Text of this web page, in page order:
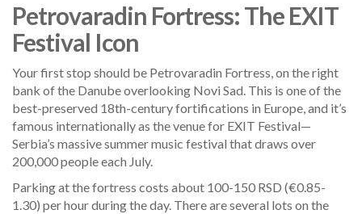
Petrovaradin Fortress: The EXIT
Festival Icon
Your first stop should be Petrovaradin Fortress, on the right
bank of the Danube overlooking Novi Sad. This is one of the
best-preserved 18th-century fortifications in Europe, and it’s
famous internationally as the venue for EXIT Festival—
Serbia’s massive summer music festival that draws over
200,000 people each July.
Parking at the fortress costs about 100-150 RSD (€0.85-
1.30) per hour during the day. There are several lots on the